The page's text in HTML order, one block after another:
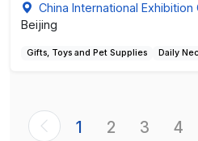
China International
Beijing
Gifts, Toys and Pet Supplies Daily
1 2 3 4